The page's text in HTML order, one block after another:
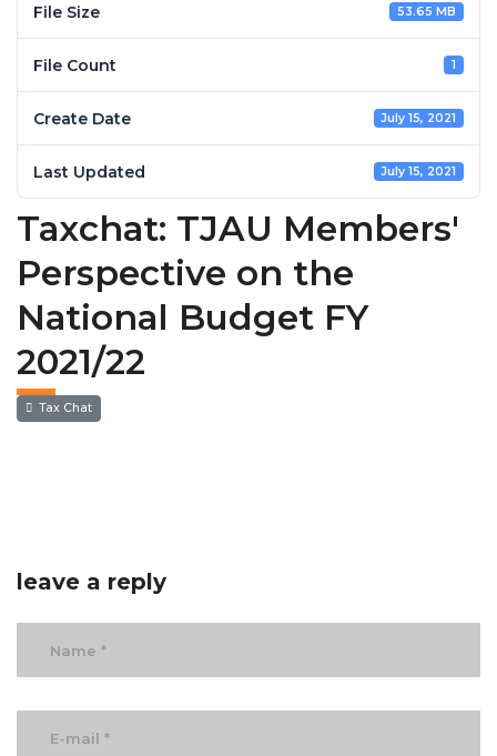
File Size 53.65 MB
File Count 1
Create Date July 15, 2021
Last Updated July 15, 2021
Taxchat: TJAU Members'
Perspective on the
National Budget FY
2021/22
Tax Chat
leave a reply